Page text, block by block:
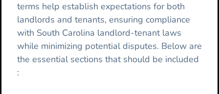
terms help establish expectations for both
landlords and tenants, ensuring compliance
with South Carolina landlord-tenant laws
while minimizing potential disputes. Below are
the essential sections that should be included
: